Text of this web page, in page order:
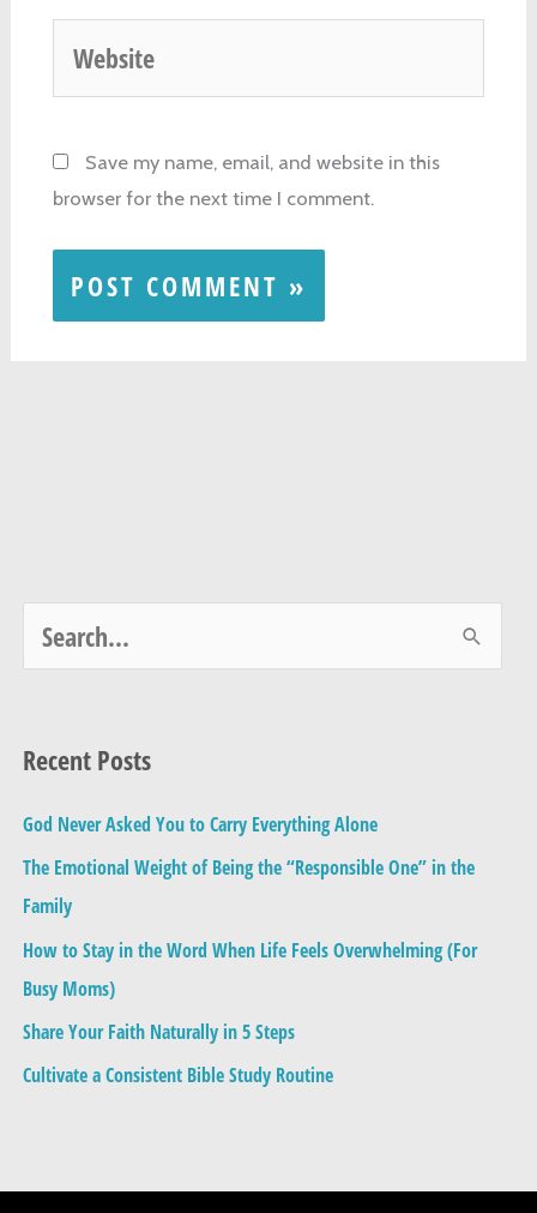
Save my name, email, and website in this
browser for the next time I comment.
r
h
f
o
r
:
Recent Posts
God Never Asked You to Carry Everything Alone
The Emotional Weight of Being the “Responsible One” in the
Family
How to Stay in the Word When Life Feels Overwhelming (For
Busy Moms)
Share Your Faith Naturally in 5 Steps
Cultivate a Consistent Bible Study Routine